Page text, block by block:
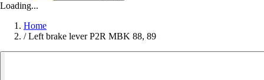
Loading...
Home
/ Left brake lever P2R MBK 88, 89